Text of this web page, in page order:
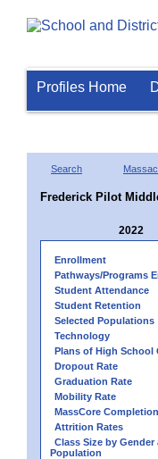
Profiles Home
Search
Frederick Pilot
2022
Enrollment
Pathways/Programs
Student Attendance
Student Retention
Selected Populations
Technology
Plans of High School
Dropout Rate
Graduation Rate
Mobility Rate
MassCore Completion
Attrition Rates
Class Size by Gender
Population